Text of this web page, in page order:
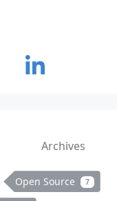
Archives
Open Source 7